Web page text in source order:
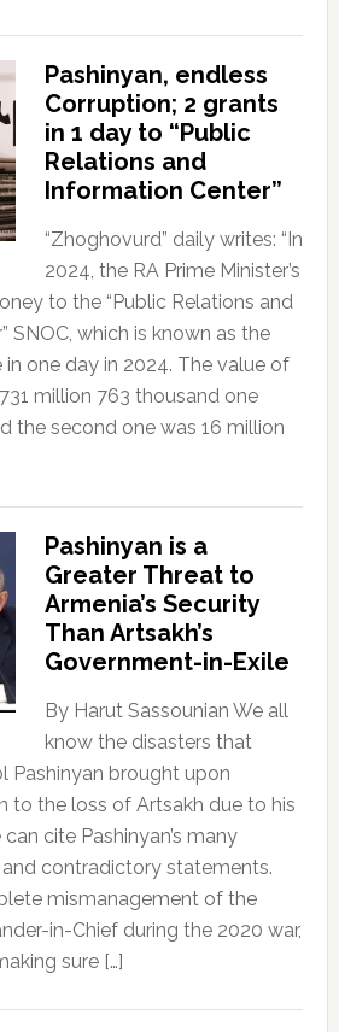
Pashinyan, endless
Corruption; 2 grants
in 1 day to “Public
Relations and
Information Center”
“Zhoghovurd” daily writes: “In
2024, the RA Prime Minister’s
to the “Public Relations and
SNOC, which is known as the
in one day in 2024. The value of
million 763 thousand one
the second one was 16 million
Pashinyan is a
Greater Threat to
Armenia’s Security
Than Artsakh’s
Government-in-Exile
By Harut Sassounian We all
know the disasters that
Pashinyan brought upon
to the loss of Artsakh due to his
cite Pashinyan’s many
contradictory statements.
mismanagement of the
in-Chief during the 2020 war,
sure […]